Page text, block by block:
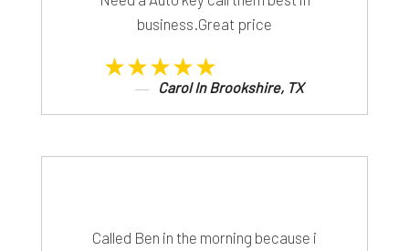
business.Great price
★★★★★
Carol In Brookshire, TX
Called Ben in the morning because i